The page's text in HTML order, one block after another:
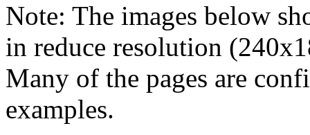
Note: The images below
in reduce resolution
Many of the pages are
examples.